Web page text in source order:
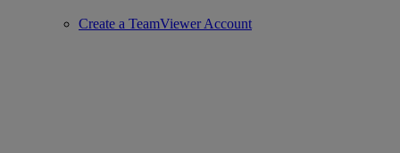
Create a TeamViewer Account